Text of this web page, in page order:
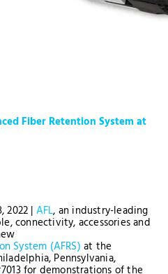
Fiber Retention System at
2022 | AFL, an industry-leading
connectivity, accessories and
System (AFRS) at the
Pennsylvania,
for demonstrations of the